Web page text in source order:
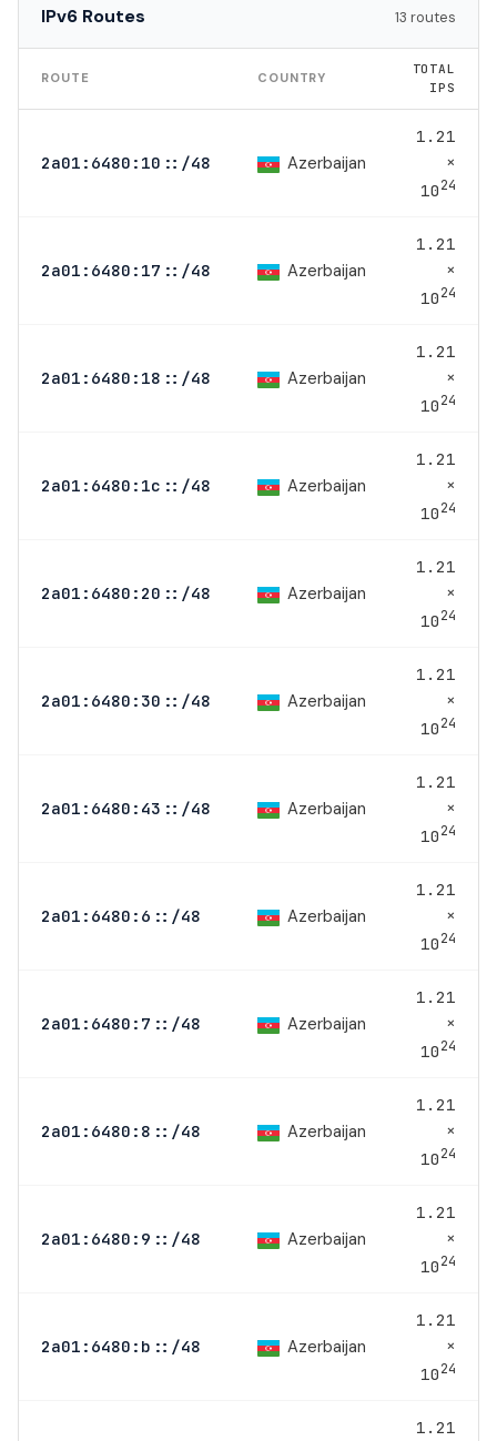
IPv6 Routes 13 routes
ROUTE COUNTRY
TOTAL
IPS
2a01:6480:10::/48 Azerbaijan
1.21
×
1024
2a01:6480:17::/48 Azerbaijan
1.21
×
1024
2a01:6480:18::/48 Azerbaijan
1.21
×
1024
2a01:6480:1c::/48 Azerbaijan
1.21
×
1024
2a01:6480:20::/48 Azerbaijan
1.21
×
1024
2a01:6480:30::/48 Azerbaijan
1.21
×
1024
2a01:6480:43::/48 Azerbaijan
1.21
×
1024
2a01:6480:6::/48 Azerbaijan
1.21
×
1024
2a01:6480:7::/48 Azerbaijan
1.21
×
1024
2a01:6480:8::/48 Azerbaijan
1.21
×
1024
2a01:6480:9::/48 Azerbaijan
1.21
×
1024
2a01:6480:b::/48 Azerbaijan
1.21
×
1024
1.21